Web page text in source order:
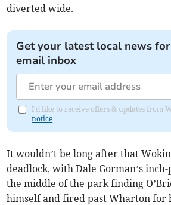
diverted wide.
Get your latest local news
email inbox
I'd like to receive offers & updates from
notice
It wouldn’t be long after that
deadlock, with Dale Gorman’s
the middle of the park finding
himself and fired past Wharton for